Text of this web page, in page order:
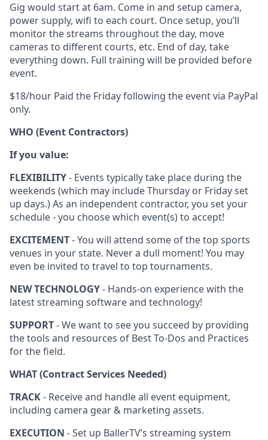
Gig would start at 6am. Come in and setup camera,
power supply, wifi to each court. Once setup, you’ll
monitor the streams throughout the day, move
cameras to different courts, etc. End of day, take
everything down. Full training will be provided before
event.
$18/hour Paid the Friday following the event via PayPal
only.
WHO (Event Contractors)
If you value:
FLEXIBILITY- Events typically take place during the
weekends (which may include Thursday or Friday set
up days.) As an independent contractor, you set your
schedule - you choose which event(s) to accept!
EXCITEMENT- You will attend some of the top sports
venues in your state. Never a dull moment! You may
even be invited to travel to top tournaments.
NEW TECHNOLOGY- Hands-on experience with the
latest streaming software and technology!
SUPPORT- We want to see you succeed by providing
the tools and resources of Best To-Dos and Practices
for the field.
WHAT (Contract Services Needed)
TRACK- Receive and handle all event equipment,
including camera gear & marketing assets.
EXECUTION - Set up BallerTV’s streaming system